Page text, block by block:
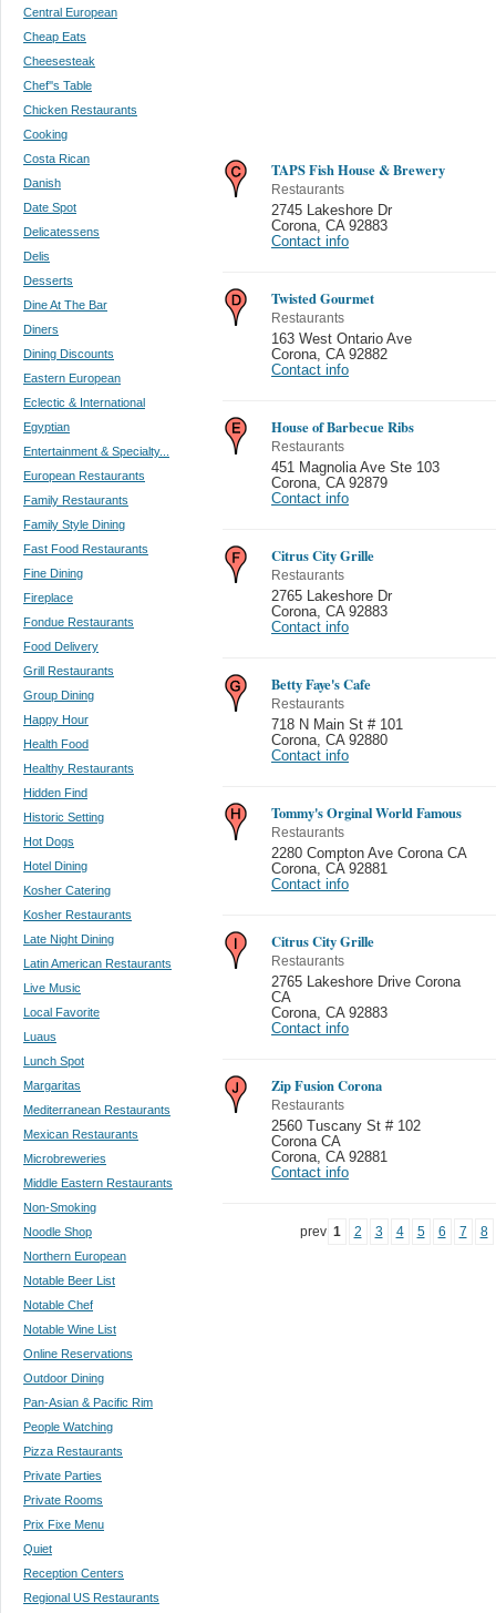
Central European
Cheap Eats
Cheesesteak
Chef''s Table
Chicken Restaurants
Cooking
Costa Rican
Danish
Date Spot
Delicatessens
Delis
Desserts
Dine At The Bar
Diners
Dining Discounts
Eastern European
Eclectic & International
Egyptian
Entertainment & Specialty...
European Restaurants
Family Restaurants
Family Style Dining
Fast Food Restaurants
Fine Dining
Fireplace
Fondue Restaurants
Food Delivery
Grill Restaurants
Group Dining
Happy Hour
Health Food
Healthy Restaurants
Hidden Find
Historic Setting
Hot Dogs
Hotel Dining
Kosher Catering
Kosher Restaurants
Late Night Dining
Latin American Restaurants
Live Music
Local Favorite
Luaus
Lunch Spot
Margaritas
Mediterranean Restaurants
Mexican Restaurants
Microbreweries
Middle Eastern Restaurants
Non-Smoking
Noodle Shop
Northern European
Notable Beer List
Notable Chef
Notable Wine List
Online Reservations
Outdoor Dining
Pan-Asian & Pacific Rim
People Watching
Pizza Restaurants
Private Parties
Private Rooms
Prix Fixe Menu
Quiet
Reception Centers
Regional US Restaurants
TAPS Fish House & Brewery
Restaurants
2745 Lakeshore Dr
Corona CA 92883
Contact info
Twisted Gourmet
Restaurants
163 West Ontario Ave
Corona CA 92882
Contact info
House of Barbecue Ribs
Restaurants
451 Magnolia Ave Ste 103
Corona CA 92879
Contact info
Citrus City Grille
Restaurants
2765 Lakeshore Dr
Corona CA 92883
Contact info
Betty Faye's Cafe
Restaurants
718 N Main St # 101
Corona CA 92880
Contact info
Tommy's Orginal World Famous
Restaurants
2280 Compton Ave Corona CA
Corona CA 92881
Contact info
Citrus City Grille
Restaurants
2765 Lakeshore Drive Corona
CA
Corona CA 92883
Contact info
Zip Fusion Corona
Restaurants
2560 Tuscany St # 102
Corona CA
Corona CA 92881
Contact info
prev 1 2 3 4 5 6 7 8